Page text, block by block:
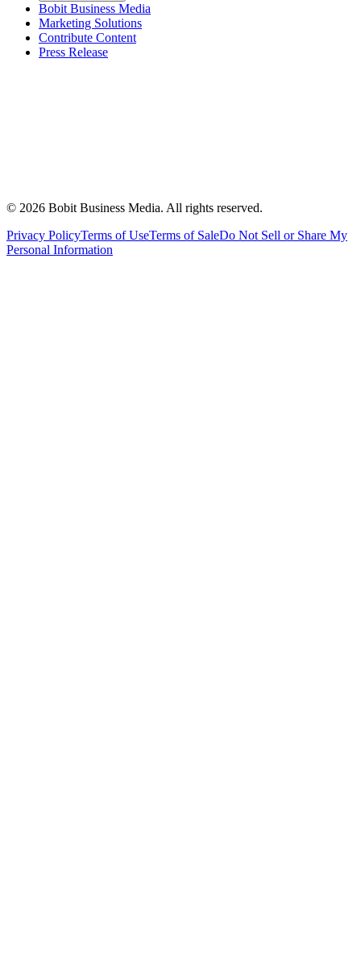
Bobit Business Media
Marketing Solutions
Contribute Content
Press Release
© 2026 Bobit Business Media. All rights reserved.
Privacy PolicyTerms of UseTerms of SaleDo Not Sell or Share My
Personal Information